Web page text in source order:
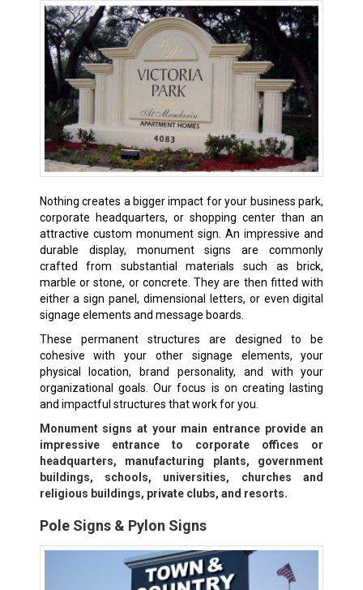
Nothing creates a bigger impact for your business park,
corporate headquarters, or shopping center than an
attractive custom monument sign. An impressive and
durable display, monument signs are commonly
crafted from substantial materials such as brick,
marble or stone, or concrete. They are then fitted with
either a sign panel, dimensional letters, or even digital
signage elements and message boards.
These permanent structures are designed to be
cohesive with your other signage elements, your
physical location, brand personality, and with your
organizational goals. Our focus is on creating lasting
and impactful structures that work for you.
Monument signs at your main entrance provide an
impressive entrance to corporate offices or
headquarters, manufacturing plants, government
buildings, schools, universities, churches and
religious buildings, private clubs, and resorts.
Pole Signs & Pylon Signs